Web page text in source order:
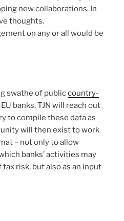
new collaborations. In
thoughts.
on any or all would be
swathe of publiccountry-
banks. TJN will reach out
to compile these data as
will then exist to work
– not only to allow
banks’ activities may
risk, but also as an input